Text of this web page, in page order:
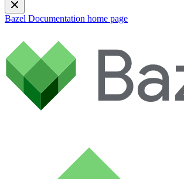
Bazel Documentation home page